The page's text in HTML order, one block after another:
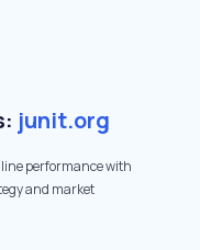
junit.org
performance with
and market